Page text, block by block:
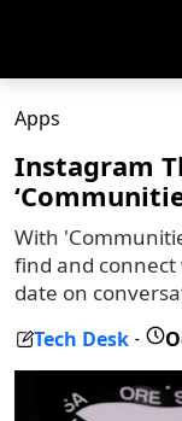
Apps
Instagram
With
find and
date on
Tech Desk -